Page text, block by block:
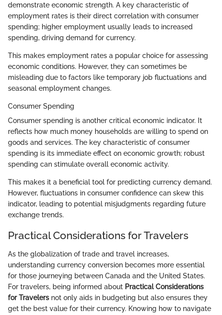
demonstrate economic strength. A key characteristic of
employment rates is their direct correlation with consumer
spending; higher employment usually leads to increased
spending, driving demand for currency.
This makes employment rates a popular choice for assessing
economic conditions. However, they can sometimes be
misleading due to factors like temporary job fluctuations and
seasonal employment changes.
Consumer Spending
Consumer spending is another critical economic indicator. It
reflects how much money households are willing to spend on
goods and services. The key characteristic of consumer
spending is its immediate effect on economic growth; robust
spending can stimulate overall economic activity.
This makes it a beneficial tool for predicting currency demand.
However, fluctuations in consumer confidence can skew this
indicator, leading to potential misjudgments regarding future
exchange trends.
Practical Considerations for Travelers
As the globalization of trade and travel increases,
understanding currency conversion becomes more essential
for those journeying between Canada and the United States.
For travelers, being informed about Practical Considerations
for Travelers not only aids in budgeting but also ensures they
get the best value for their currency. Knowing how to navigate